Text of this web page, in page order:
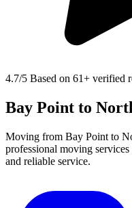
4.7/5 Based on 61+ verified
Bay Point to
Moving from Bay Point to
professional moving
and reliable service.